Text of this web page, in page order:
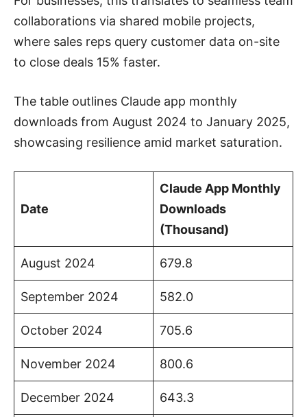
collaborations via shared mobile projects,
where sales reps query customer data on-site
to close deals 15% faster.
The table outlines Claude app monthly
downloads from August 2024 to January 2025,
showcasing resilience amid market saturation.
Date
Claude App Monthly
Downloads
(Thousand)
August 2024 679.8
September 2024 582.0
October 2024 705.6
November 2024 800.6
December 2024 643.3